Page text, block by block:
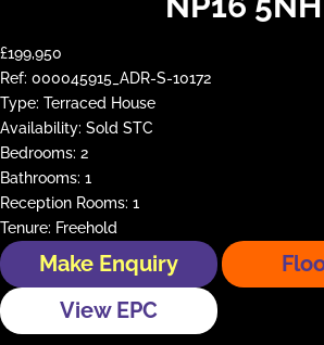
£199,950
Ref: 000045915_ADR-S-10172
Type: Terraced House
Availability: Sold STC
Bedrooms: 2
Bathrooms: 1
Reception Rooms: 1
Tenure: Freehold
Make Enquiry
View EPC